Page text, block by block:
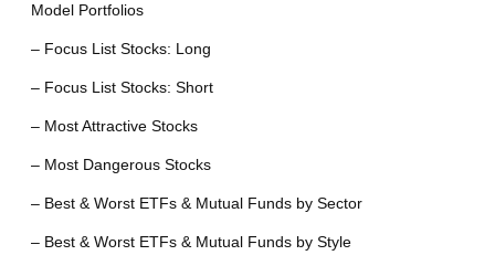
Model Portfolios
– Focus List Stocks: Long
– Focus List Stocks: Short
– Most Attractive Stocks
– Most Dangerous Stocks
– Best & Worst ETFs & Mutual Funds by Sector
– Best & Worst ETFs & Mutual Funds by Style